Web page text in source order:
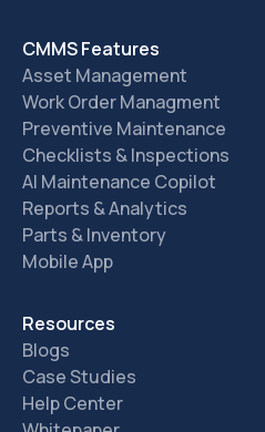
CMMS Features
Asset Management
Work Order Managment
Preventive Maintenance
Checklists & Inspections
AI Maintenance Copilot
Reports & Analytics
Parts & Inventory
Mobile App
Resources
Blogs
Case Studies
Help Center